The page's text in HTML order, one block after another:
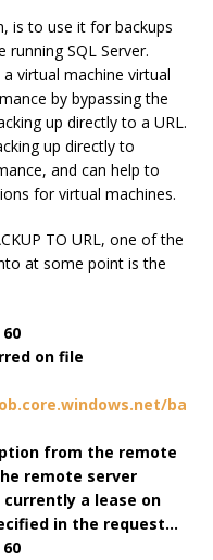
is to use it for backups
SQL Server.
virtual machine virtual
by bypassing the
up directly to a URL.
up directly to
and can help to
for virtual machines.
TO URL, one of the
at some point is the
on file
ba
from the remote
remote server
a lease on
in the request…